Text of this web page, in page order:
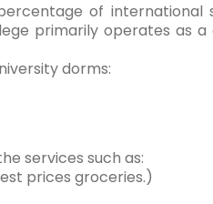
of international
primarily operates as
dorms:
services such as:
prices groceries.)